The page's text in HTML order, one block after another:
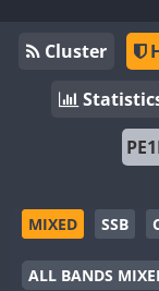
Cluster
MIXED SSB
ALL BANDS